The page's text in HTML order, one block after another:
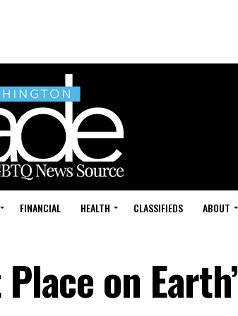
FINANCIAL HEALTH CLASSIFIEDS ABOUT
on Earth’